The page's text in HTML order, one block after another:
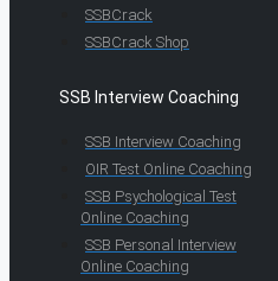
SSBCrack
SSBCrack Shop
SSB Interview Coaching
SSB Interview Coaching
OIR Test Online Coaching
SSB Psychological Test
Online Coaching
SSB Personal Interview
Online Coaching